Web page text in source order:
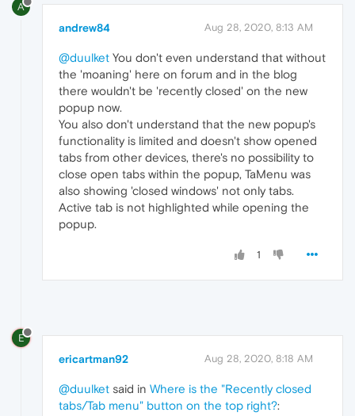
A
andrew84 Aug 28, 2020, 8:13 AM
@duulket You don't even understand that without
the 'moaning' here on forum and in the blog
there wouldn't be 'recently closed' on the new
popup now.
You also don't understand that the new popup's
functionality is limited and doesn't show opened
tabs from other devices, there's no possibility to
close open tabs within the popup, TaMenu was
also showing 'closed windows' not only tabs.
Active tab is not highlighted while opening the
popup.
1
E
ericartman92 Aug 28, 2020, 8:18 AM
@duulket said in Where is the "Recently closed
tabs/Tab menu" button on the top right?: